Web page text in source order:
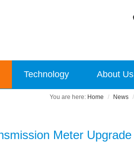
Technology About Us
Home News
Meter Upgrade